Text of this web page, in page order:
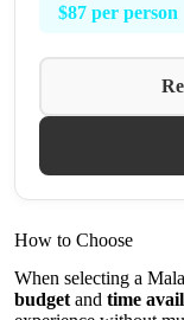
$87 per person
How to Choose
When selecting a
budgetand time